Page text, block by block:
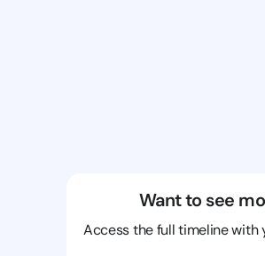
Want to see
Access the full timeline with